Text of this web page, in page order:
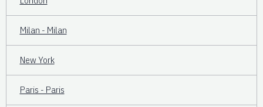
Milan - Milan
New York
Paris - Paris